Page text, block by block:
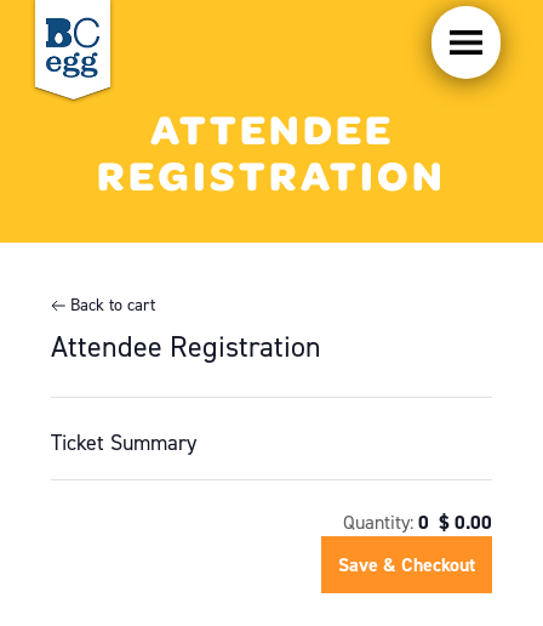
ATTENDEE
REGISTRATION
Back to cart
Attendee Registration
Ticket Summary
Quantity:0 $ 0.00
Save & Checkout